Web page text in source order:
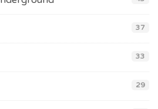
37
33
29